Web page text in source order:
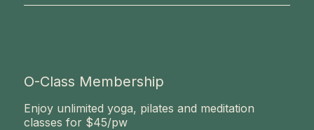
O-Class Membership
Enjoy unlimited yoga, pilates and meditation
classes for $45/pw